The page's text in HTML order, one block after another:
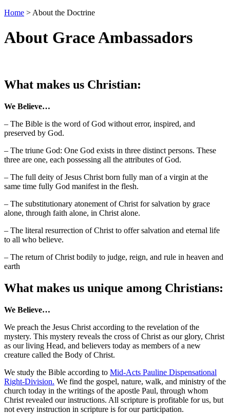
Home > About the Doctrine
About Grace Ambassadors
What makes us Christian:
We Believe…
– The Bible is the word of God without error, inspired, and
preserved by God.
– The triune God: One God exists in three distinct persons. These
three are one, each possessing all the attributes of God.
– The full deity of Jesus Christ born fully man of a virgin at the
same time fully God manifest in the flesh.
– The substitutionary atonement of Christ for salvation by grace
alone, through faith alone, in Christ alone.
– The literal resurrection of Christ to offer salvation and eternal life
to all who believe.
– The return of Christ bodily to judge, reign, and rule in heaven and
earth
What makes us unique among Christians:
We Believe…
We preach the Jesus Christ according to the revelation of the
mystery. This mystery reveals the cross of Christ as our glory, Christ
as our living Head, and believers today as members of a new
creature called the Body of Christ.
We study the Bible according to Mid-Acts Pauline Dispensational
Right-Division. We find the gospel, nature, walk, and ministry of the
church today in the writings of the apostle Paul, through whom
Christ revealed our instructions. All scripture is profitable for us, but
not every instruction in scripture is for our participation.